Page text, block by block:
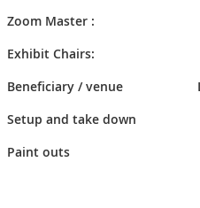
Zoom Master :
Exhibit Chairs:
Beneficiary / venue Lisa
Setup and take down
Paint outs
Fred